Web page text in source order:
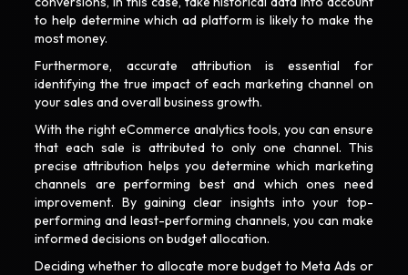
to help determine which ad platform is likely to make the
most money.
Furthermore, accurate attribution is essential for
identifying the true impact of each marketing channel on
your sales and overall business growth.
With the right eCommerce analytics tools, you can ensure
that each sale is attributed to only one channel. This
precise attribution helps you determine which marketing
channels are performing best and which ones need
improvement. By gaining clear insights into your top-
performing and least-performing channels, you can make
informed decisions on budget allocation.
Deciding whether to allocate more budget to Meta Ads or